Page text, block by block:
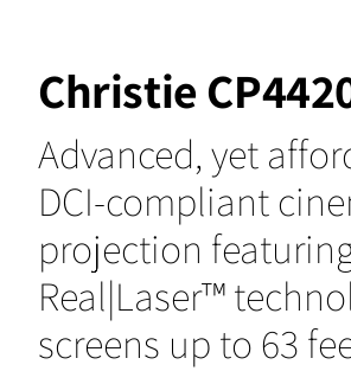
Christie
Advanced, yet
DCI-compliant
projection
Real|Laser™
screens up to 63